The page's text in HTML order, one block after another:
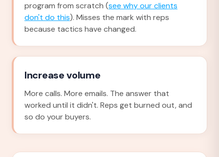
program from scratch (see why our clients
don't do this). Misses the mark with reps
because tactics have changed.
Increase volume
More calls. More emails. The answer that
worked until it didn't. Reps get burned out, and
so do your buyers.